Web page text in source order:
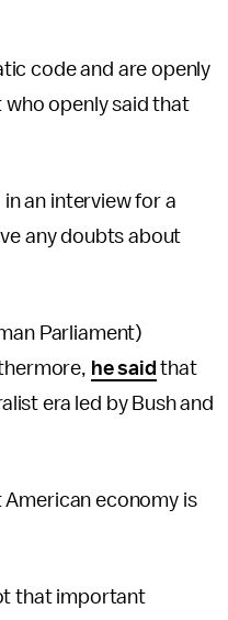
code and are openly
who openly said that
an interview for a
any doubts about
Parliament)
he said that
era led by Bush and
economy is
that important